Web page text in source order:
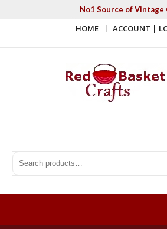
No1 Source of
HOME ACCOUNT |
Search for: